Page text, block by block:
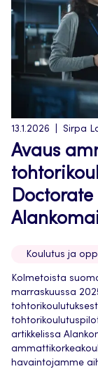
13.1.2026 Sirpa
Avaus
Koulutus ja
Kolmetoista
marraskuussa
artikkelissa
havaintojamme